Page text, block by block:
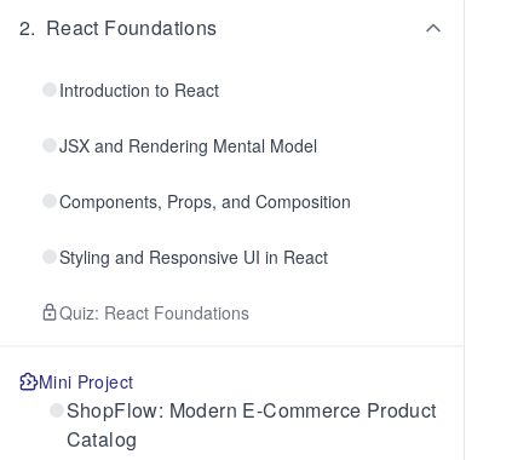
2. React Foundations
Introduction to React
JSX and Rendering Mental Model
Components, Props, and Composition
Styling and Responsive UI in React
Quiz: React Foundations
Mini Project
ShopFlow: Modern E-Commerce Product
Catalog